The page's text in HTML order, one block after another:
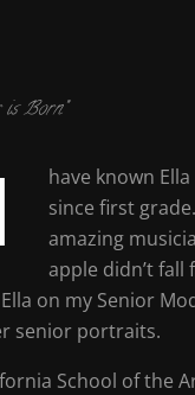
Born”
have known
since first
amazing
apple didn’t
on my Senior
senior portraits.
School of the